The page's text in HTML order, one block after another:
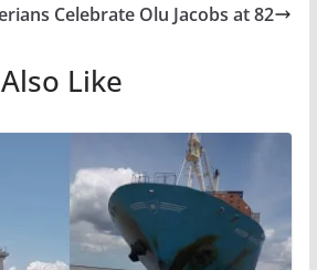
Celebrate Olu Jacobs at 82
Like